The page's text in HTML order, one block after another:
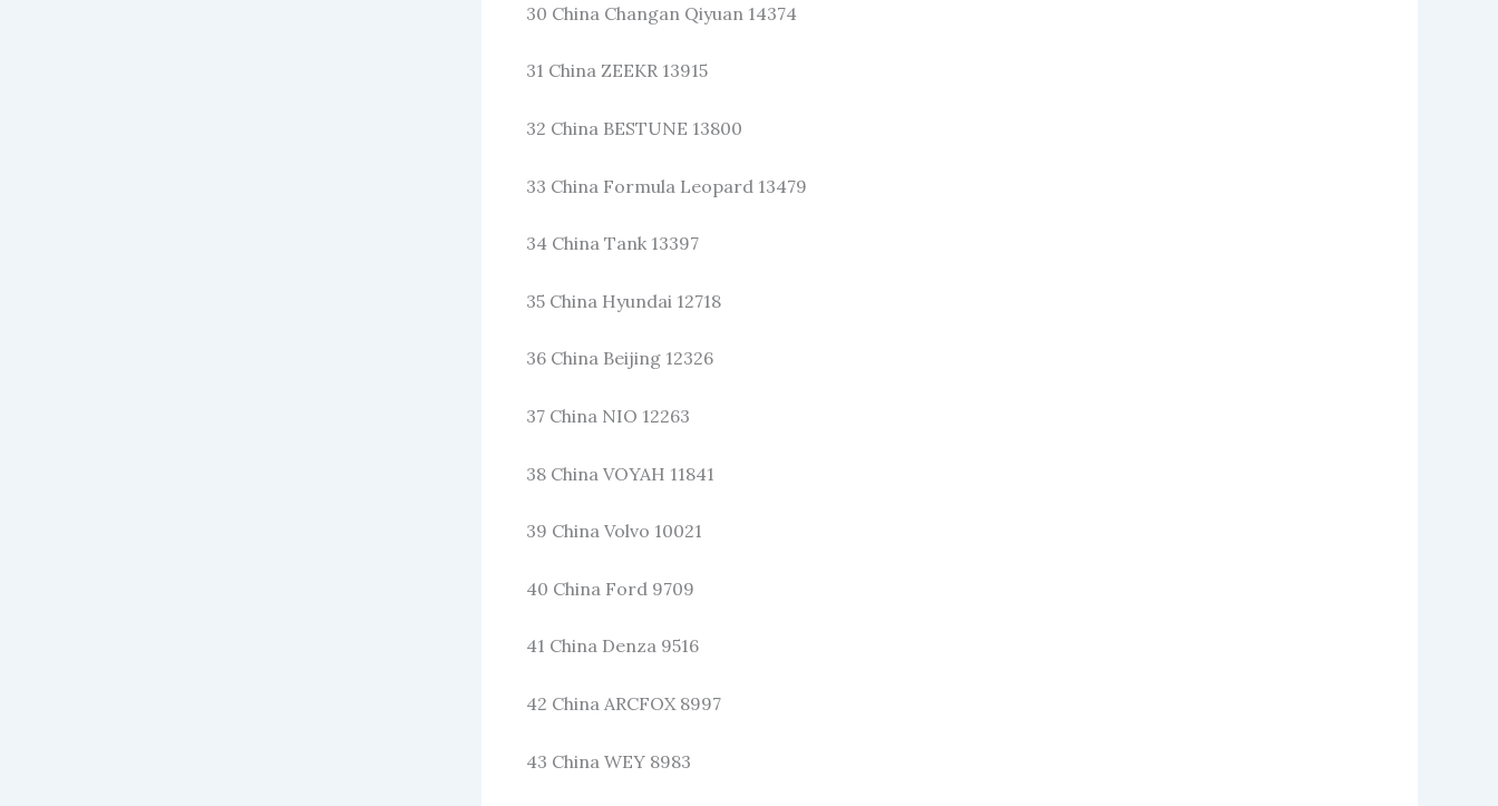
30 China Changan Qiyuan 14374
31 China ZEEKR 13915
32 China BESTUNE 13800
33 China Formula Leopard 13479
34 China Tank 13397
35 China Hyundai 12718
36 China Beijing 12326
37 China NIO 12263
38 China VOYAH 11841
39 China Volvo 10021
40 China Ford 9709
41 China Denza 9516
42 China ARCFOX 8997
43 China WEY 8983